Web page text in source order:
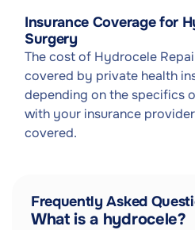
Insurance Coverage for
Surgery
The cost of Hydrocele
covered by private health
depending on the specifics
with your insurance
covered.
Frequently Asked
What is a hydrocele?